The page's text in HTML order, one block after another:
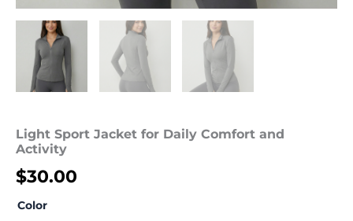
Light Sport Jacket for Daily Comfort and
Activity
$30.00
Color